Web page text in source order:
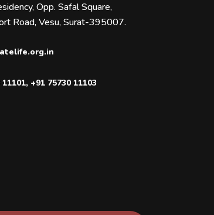
Opp. Safal Square,
Road, Vesu, Surat-395007.
11101, +91 75730 11103